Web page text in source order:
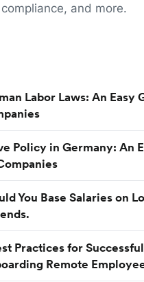
and more.
Labor Laws: An Easy
Policy in Germany: An
You Base Salaries on
Practices for
Remote